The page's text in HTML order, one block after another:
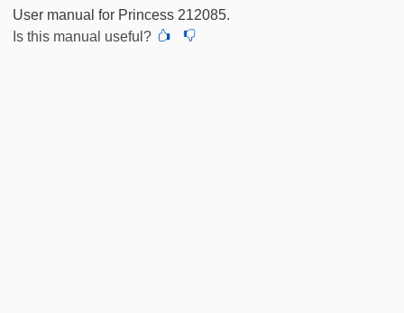
User manual for Princess 212085.
Is this manual useful?